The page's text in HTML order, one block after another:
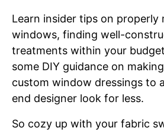
Learn insider tips on properly
windows, finding well-
treatments within your
some DIY guidance on
custom window dressings to
end designer look for less.
So cozy up with your fabric